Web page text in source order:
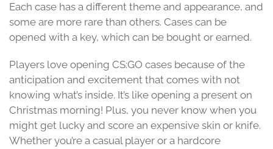
Each case has a different theme and appearance, and
some are more rare than others. Cases can be
opened with a key, which can be bought or earned.
Players love opening CS:GO cases because of the
anticipation and excitement that comes with not
knowing what’s inside. It’s like opening a present on
Christmas morning! Plus, you never know when you
might get lucky and score an expensive skin or knife.
Whether you’re a casual player or a hardcore